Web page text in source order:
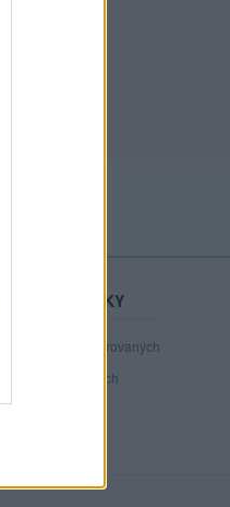
STATISTIKY
registrovaných
přihlášených